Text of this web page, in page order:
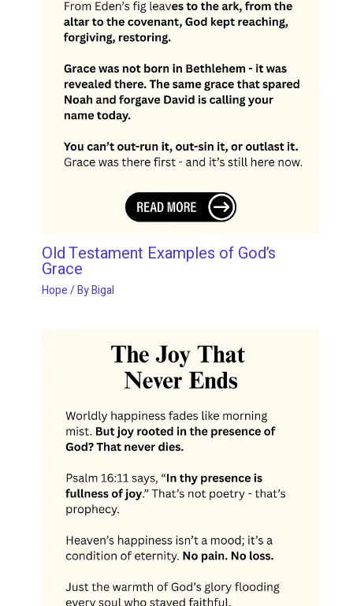
Old Testament Examples of God’s
Grace
Hope/ ByBigal